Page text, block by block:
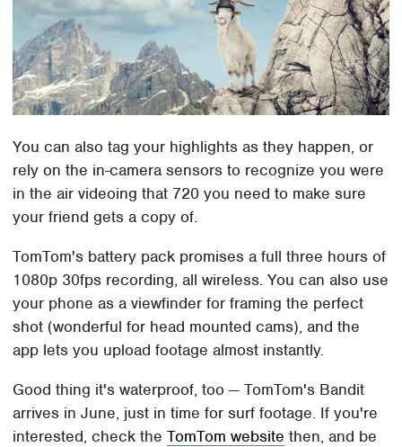
You can also tag your highlights as they happen, or
rely on the in-camera sensors to recognize you were
in the air videoing that 720 you need to make sure
your friend gets a copy of.
TomTom's battery pack promises a full three hours of
1080p 30fps recording, all wireless. You can also use
your phone as a viewfinder for framing the perfect
shot (wonderful for head mounted cams), and the
app lets you upload footage almost instantly.
Good thing it's waterproof, too — TomTom's Bandit
arrives in June, just in time for surf footage. If you're
interested, check theTomTom website then, and be